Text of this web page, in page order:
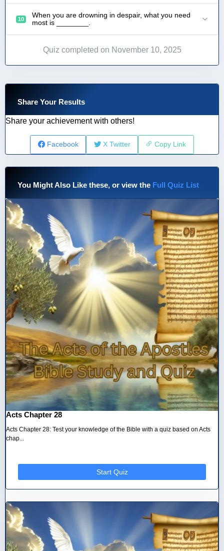
10
When you are drowning in despair, what you need
most is ________.
Quiz completed on November 10, 2025
Share Your Results
Share your achievement with others!
Facebook X Twitter Copy Link
You Might Also Like these, or view the Full Quiz List
Acts Chapter 28
Acts Chapter 28: Test your knowledge of the Bible with a quiz based on Acts
chap...
Start Quiz